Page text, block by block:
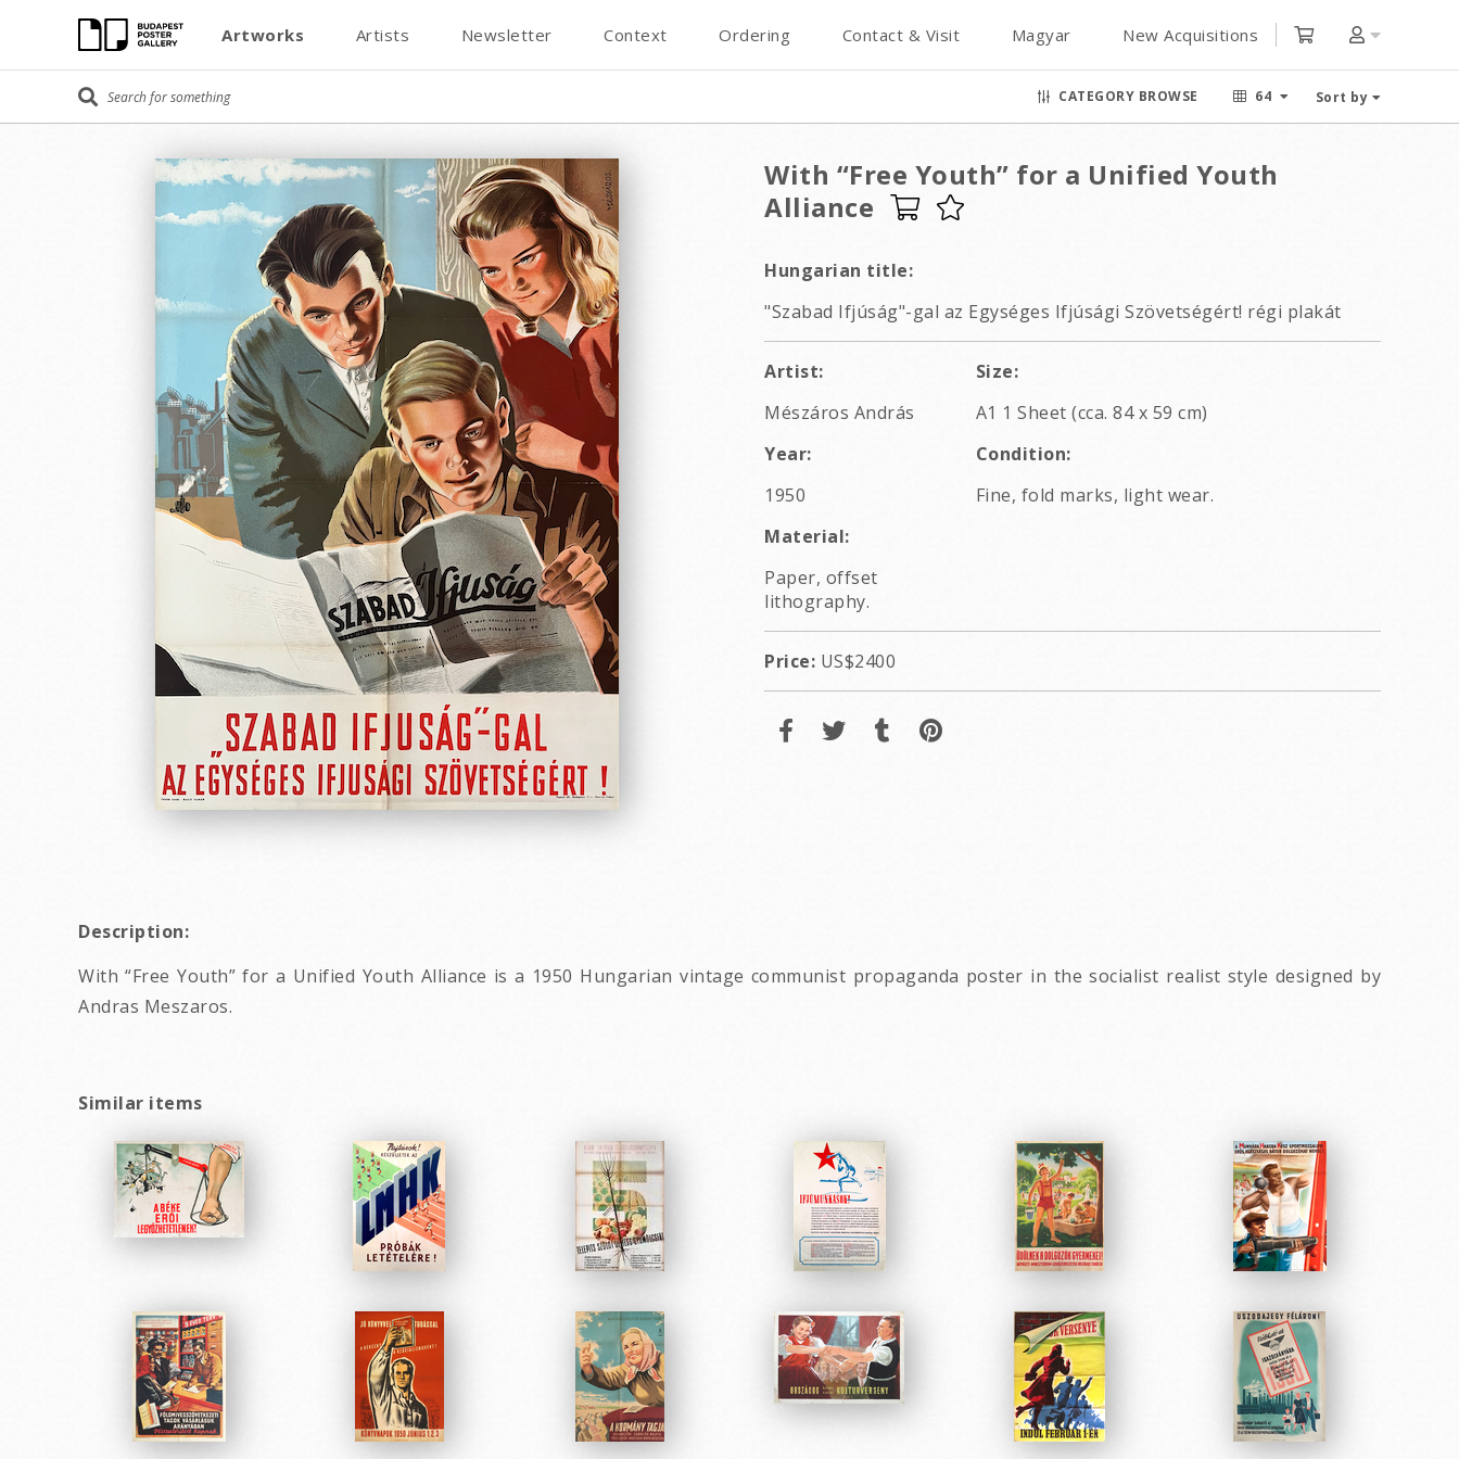
Artworks Artists Newsletter Context Ordering Contact & Visit Magyar New Acquisitions
CATEGORY BROWSE 64 Sort by
With “Free Youth” for a Unified Youth
Alliance
Hungarian title:
"Szabad Ifjúság"-gal az Egységes Ifjúsági Szövetségért! régi plakát
Artist:
Mészáros András
Size:
A1 1 Sheet (cca. 84 x 59 cm)
Year:
1950
Condition:
Fine, fold marks, light wear.
Material:
Paper, offset
lithography.
Price: US$2400
Description:
With “Free Youth” for a Unified Youth Alliance is a 1950 Hungarian vintage communist propaganda poster in the socialist realist style designed by
Andras Meszaros.
Similar items